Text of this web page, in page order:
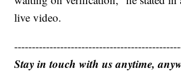
live video.
Stay in touch with us anytime,